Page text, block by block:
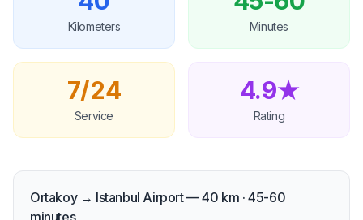
Kilometers Minutes
7/24
Service
4.9★
Rating
Ortakoy → Istanbul Airport — 40 km · 45-60
minutes